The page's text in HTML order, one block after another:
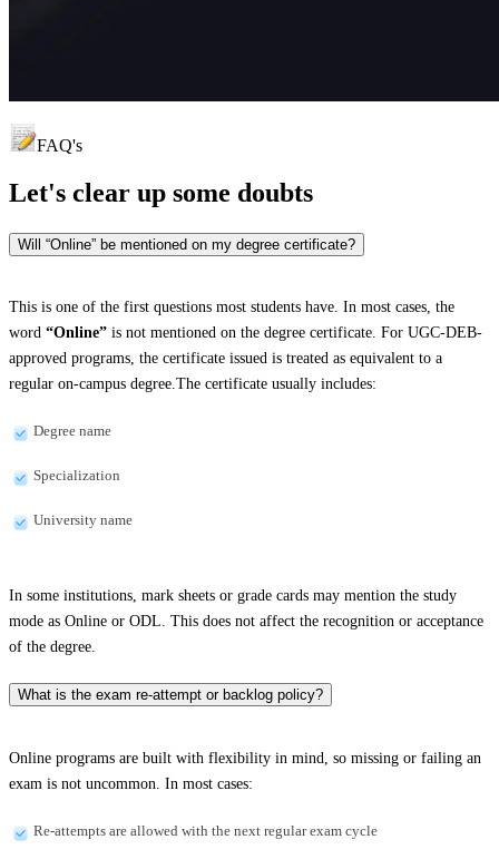
FAQ's
Let's clear up some doubts
Will “Online” be mentioned on my degree certificate?
This is one of the first questions most students have. In most cases, the
word “Online” is not mentioned on the degree certificate. For UGC-DEB-
approved programs, the certificate issued is treated as equivalent to a
regular on-campus degree.The certificate usually includes:
Degree name
Specialization
University name
In some institutions, mark sheets or grade cards may mention the study
mode as Online or ODL. This does not affect the recognition or acceptance
of the degree.
What is the exam re-attempt or backlog policy?
Online programs are built with flexibility in mind, so missing or failing an
exam is not uncommon. In most cases:
Re-attempts are allowed with the next regular exam cycle